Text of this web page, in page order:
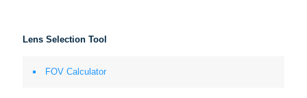
Lens Selection Tool
FOV Calculator